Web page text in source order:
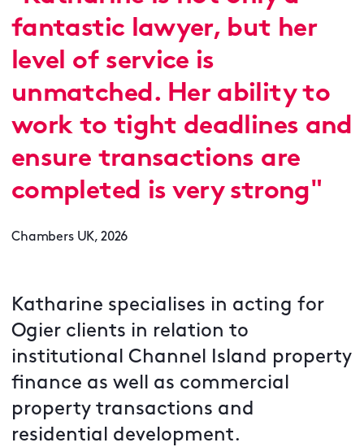
fantastic lawyer, but her
level of service is
unmatched. Her ability to
work to tight deadlines and
ensure transactions are
completed is very strong"
Chambers UK, 2026
Katharine specialises in acting for
Ogier clients in relation to
institutional Channel Island property
finance as well as commercial
property transactions and
residential development.